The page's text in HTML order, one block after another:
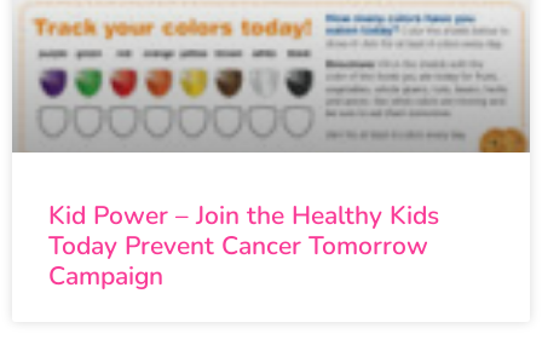
Kid Power – Join the Healthy Kids
Today Prevent Cancer Tomorrow
Campaign